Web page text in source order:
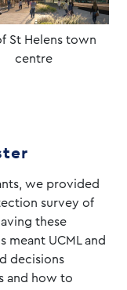
St Helens town
centre
we provided
survey of
these
UCML and
decisions
and how to